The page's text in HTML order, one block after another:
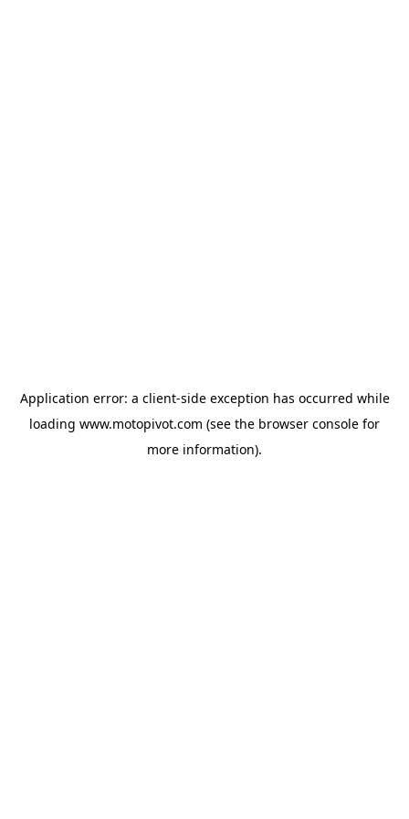
Application error: a client-side exception has occurred while
loading www.motopivot.com (see the browser console for
more information).